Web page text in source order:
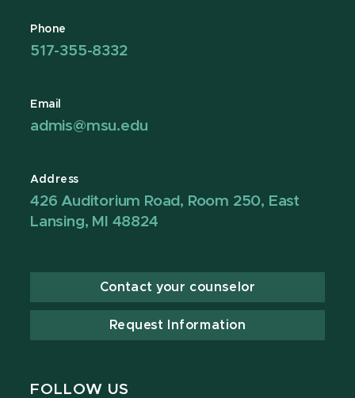
Phone
517-355-8332
Email
admis@msu.edu
Address
426 Auditorium Road, Room 250, East
Lansing, MI 48824
Contact your counselor
Request Information
FOLLOW US